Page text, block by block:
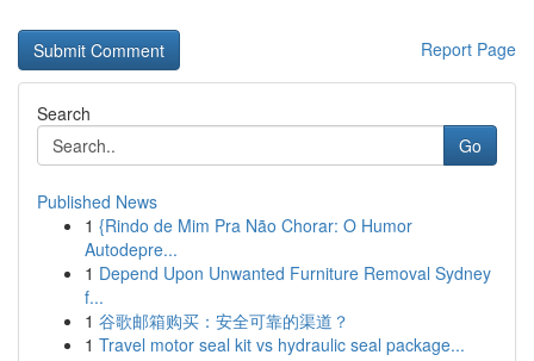
Report Page
Search
Go
Published News
1 {Rindo de Mim Pra Não Chorar: O Humor
Autodepre...
1 Depend Upon Unwanted Furniture Removal Sydney
f...
1 谷歌邮箱购买：安全可靠的渠道？
1 Travel motor seal kit vs hydraulic seal package...